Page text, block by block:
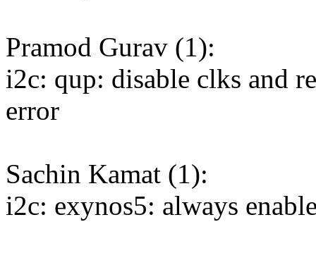
Pramod Gurav (1):
i2c: qup: disable clks and
error
Sachin Kamat (1):
i2c: exynos5: always